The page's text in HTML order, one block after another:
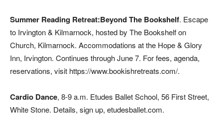
Summer Reading Retreat:Beyond The Bookshelf. Escape
to Irvington & Kilmarnock, hosted by The Bookshelf on
Church, Kilmarnock. Accommodations at the Hope & Glory
Inn, Irvington. Continues through June 7. For fees, agenda,
reservations, visit https://www.bookishretreats.com/.
Cardio Dance, 8-9 a.m. Etudes Ballet School, 56 First Street,
White Stone. Details, sign up, etudesballet.com.